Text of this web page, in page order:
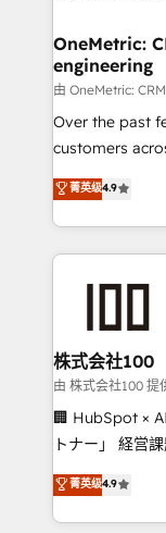
home
Software Dev
their HubSpot
EU, UAE, Mexico and
OneMetric:
engineering
由 OneMetric:
Over the past
customers
other
deliver
challenges. Our Expertise 🔹 Onboarding & Implementation:
Accredited
RevOps
revenue efficiency. 🔹 Integrations: Connect
your tech stack for
Build tailored
SOC 2 Type II
we help
most: revenue.
菁英级4.9
株式会社100
由 株式会社100 提
🏢 HubSpot ×
トナー」 経営課題と現場業務をつなぐAIネイティブ・エージェ
ンシーとして、
再設計します。 💡 100inc は何をする会社か？ HubSpotを共通
基盤に、AIエー
菁英级4.9